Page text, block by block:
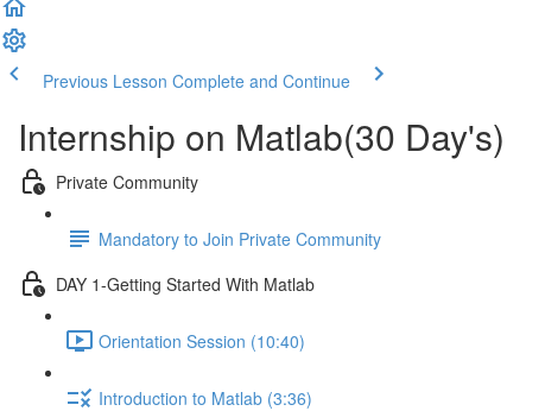
Previous Lesson Complete and Continue
Internship on Matlab(30 Day's)
Private Community
Mandatory to Join Private Community
DAY 1-Getting Started With Matlab
Orientation Session (10:40)
Introduction to Matlab (3:36)